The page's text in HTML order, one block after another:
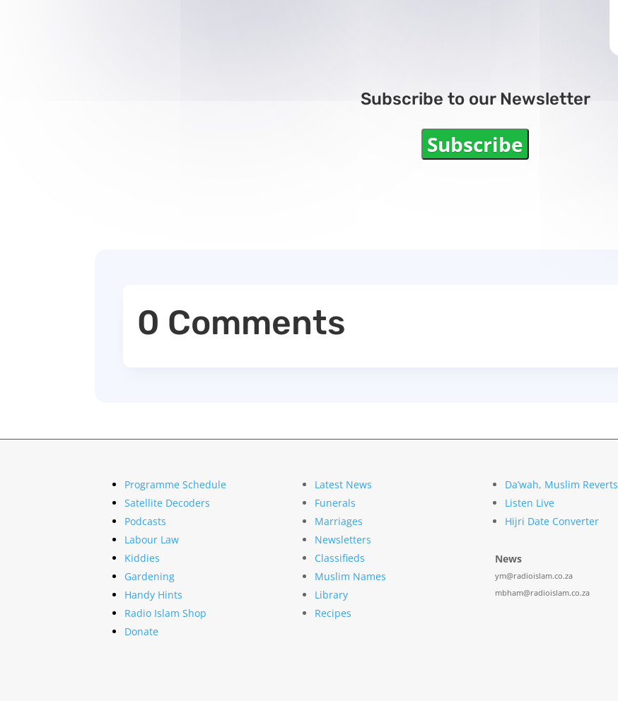
Subscribe to our Newsletter
Subscribe
0 Comments
Programme Schedule
Satellite Decoders
Podcasts
Labour Law
Kiddies
Gardening
Handy Hints
Radio Islam Shop
Donate
Latest News
Funerals
Marriages
Newsletters
Classifieds
Muslim Names
Library
Recipes
Da’wah, Muslim Reverts
Listen Live
Hijri Date Converter
News
ym@radioislam.co.za
mbham@radioislam.co.za